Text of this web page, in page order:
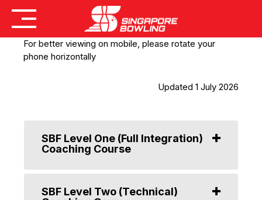
For better viewing on mobile, please rotate your
phone horizontally
Updated 1 July 2026
SBF Level One (Full Integration)
Coaching Course
SBF Level Two (Technical)